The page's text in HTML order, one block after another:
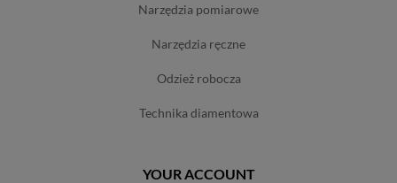
narzędzia pomiarowe
narzędzia ręczne
odzież robocza
technika diamentowa
YOUR ACCOUNT